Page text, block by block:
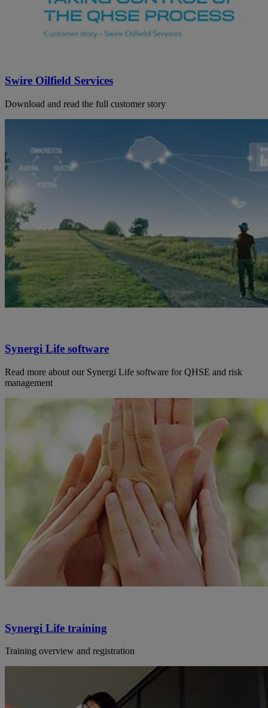
Swire Oilfield Services
Download and read the full customer story
Synergi Life software
Read more about our Synergi Life software for QHSE and risk
management
Synergi Life training
Training overview and registration